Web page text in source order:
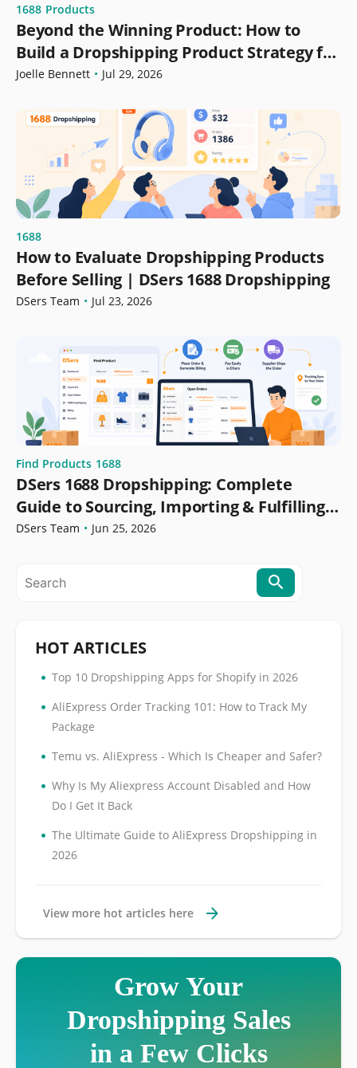
1688 Products
Beyond the Winning Product: How to
Build a Dropshipping Product Strategy for
Growth
Joelle Bennett • Jul 29, 2026
1688
How to Evaluate Dropshipping Products
Before Selling | DSers 1688 Dropshipping
DSers Team • Jul 23, 2026
Find Products 1688
DSers 1688 Dropshipping: Complete
Guide to Sourcing, Importing & Fulfilling
Orders
DSers Team • Jun 25, 2026
HOT ARTICLES
• Top 10 Dropshipping Apps for Shopify in 2026
• AliExpress Order Tracking 101: How to Track My
Package
• Temu vs. AliExpress - Which Is Cheaper and Safer?
• Why Is My Aliexpress Account Disabled and How
Do I Get It Back
• The Ultimate Guide to AliExpress Dropshipping in
2026
View more hot articles here
Grow Your
Dropshipping Sales
in a Few Clicks